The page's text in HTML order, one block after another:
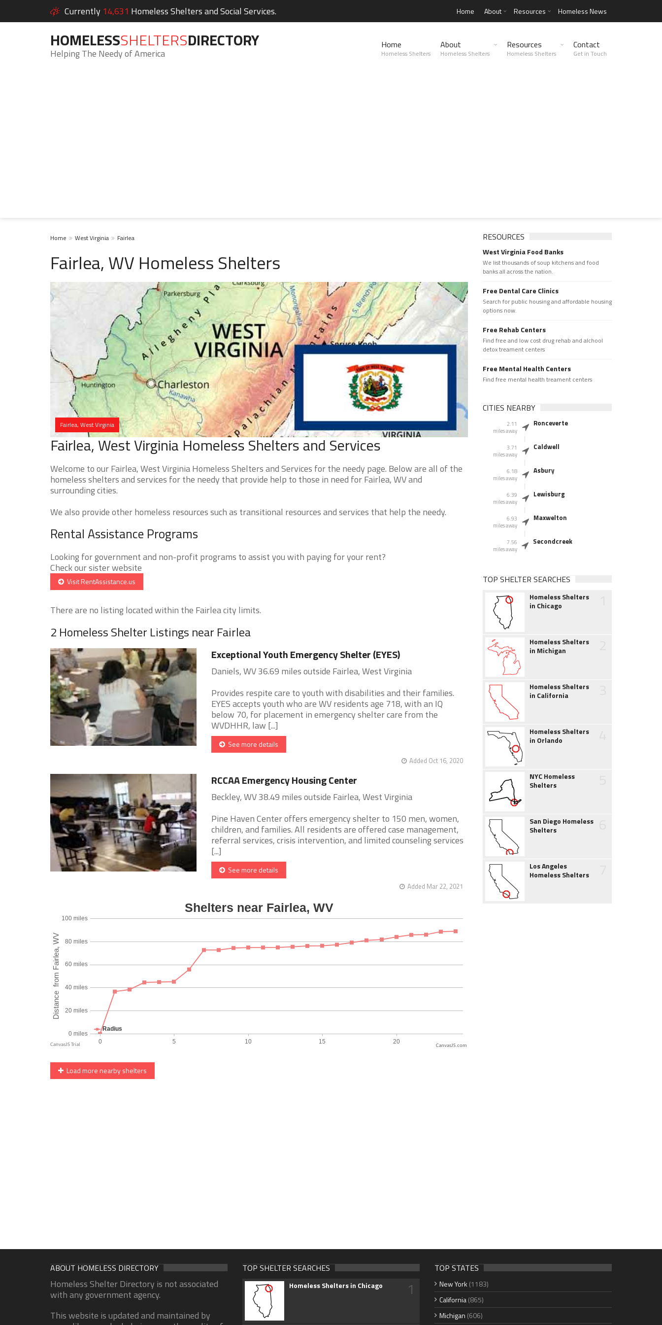
Currently 14,631 Homeless Shelters and Social Services. Home About Resources Homeless News
HOMELESSSHELTERSDIRECTORY
Helping The Needy of America
Home
Homeless Shelters
About
Homeless Shelters
Resources
Homeless Shelters
Contact
Get in Touch
Home West Virginia Fairlea
Fairlea, WV Homeless Shelters
Fairlea, West Virginia
Fairlea, West Virginia Homeless Shelters and Services
Welcome to our Fairlea, West Virginia Homeless Shelters and Services for the needy page. Below are all of the
homeless shelters and services for the needy that provide help to those in need for Fairlea, WV and
surrounding cities.
We also provide other homeless resources such as transitional resources and services that help the needy.
Rental Assistance Programs
Looking for government and non-profit programs to assist you with paying for your rent?
Check our sister website
Visit RentAssistance.us
There are no listing located within the Fairlea city limits.
2 Homeless Shelter Listings near Fairlea
Exceptional Youth Emergency Shelter (EYES)
Daniels, WV 36.69 miles outside Fairlea, West Virginia
Provides respite care to youth with disabilities and their families.
EYES accepts youth who are WV residents age 718, with an IQ
below 70, for placement in emergency shelter care from the
WVDHHR, law [...]
See more details
Added Oct 16, 2020
RCCAA Emergency Housing Center
Beckley, WV 38.49 miles outside Fairlea, West Virginia
Pine Haven Center offers emergency shelter to 150 men, women,
children, and families. All residents are offered case management,
referral services, crisis intervention, and limited counseling services
[...]
See more details
Added Mar 22, 2021
CanvasJS.com
Load more nearby shelters
RESOURCES
West Virginia Food Banks
We list thousands of soup kitchens and food
banks all across the nation.
Free Dental Care Clinics
Search for public housing and affordable housing
options now.
Free Rehab Centers
Find free and low cost drug rehab and alchool
detox treament centers
Free Mental Health Centers
Find free mental health treament centers
CITIES NEARBY
2.11
miles away
Ronceverte
3.71
miles away
Caldwell
6.18
miles away
Asbury
6.39
miles away
Lewisburg
6.93
miles away
Maxwelton
7.56
miles away
Secondcreek
TOP SHELTER SEARCHES
Homeless Shelters
in Chicago
Homeless Shelters
in Michigan
Homeless Shelters
in California
Homeless Shelters
in Orlando
NYC Homeless
Shelters
San Diego Homeless
Shelters
Los Angeles
Homeless Shelters
ABOUT HOMELESS DIRECTORY
Homeless Shelter Directory is not associated
with any government agency.
This website is updated and maintained by
TOP SHELTER SEARCHES
Homeless Shelters in Chicago 1
TOP STATES
New York (1183)
California(865)
Michigan (606)